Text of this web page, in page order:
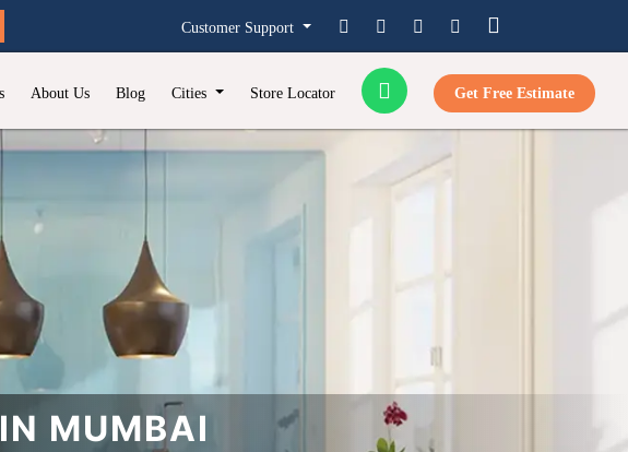
Customer Support
About Us Blog Cities Store Locator Get Free Estimate
MUMBAI